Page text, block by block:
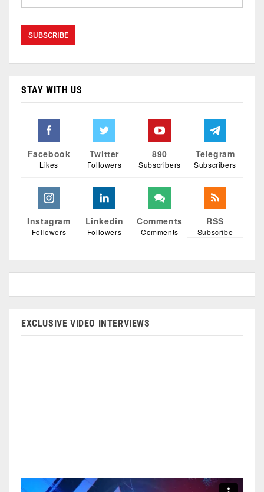
STAY WITH US
Facebook
Likes
Twitter
Followers
890
Subscribers
Telegram
Subscribers
Instagram
Followers
Linkedin
Followers
Comments
Comments
RSS
Subscribe
EXCLUSIVE VIDEO INTERVIEWS